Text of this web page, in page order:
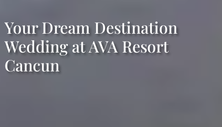
Your Dream Destination
Wedding at AVA Resort
Cancun